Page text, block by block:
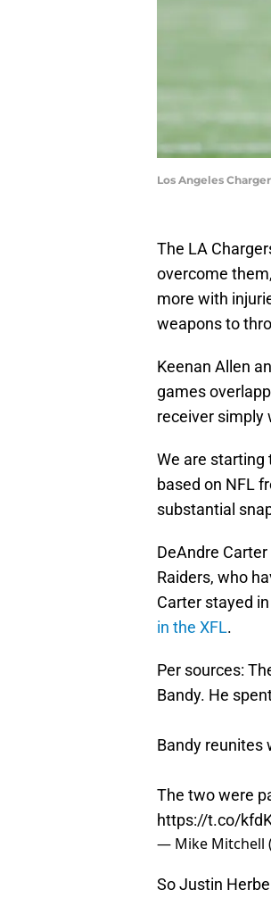
Los Angeles
The LA
overcome
more with
weapons to
Keenan Allen
games
receiver simply
We are starting
based on NFL
substantial
DeAndre
Raiders, who
Carter stayed
in the XFL.
Per sources:
Bandy. He
Bandy reunites
The two were
https://t.co/
— Mike Mitchell
So Justin